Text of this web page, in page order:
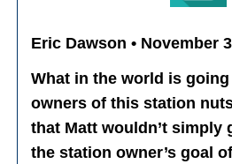
Eric Dawson • November
What in the world is
owners of this station
that Matt wouldn’t simply
the station owner’s goal